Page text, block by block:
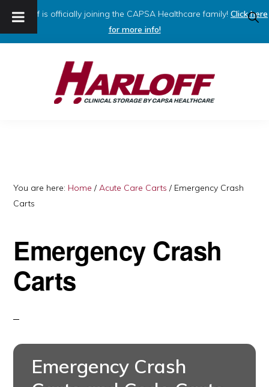
Harloff is officially joining the CAPSA Healthcare family! Click here
for more info!
Capsa
You are here: Home / Acute Care Carts / Emergency Crash
Carts
Emergency Crash
Carts
Emergency Crash